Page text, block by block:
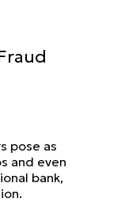
pose as
and even
bank,